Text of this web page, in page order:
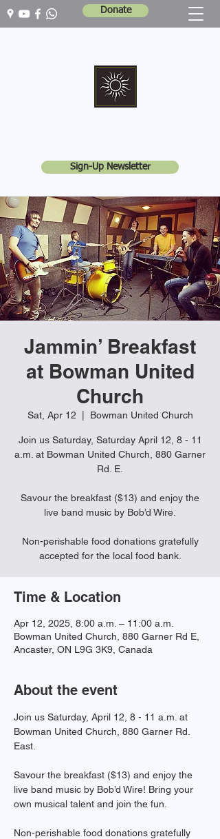
Donate
Sign-Up Newsletter
Jammin’ Breakfast
at Bowman United
Church
Sat, Apr 12 Bowman United Church
Join us Saturday, Saturday April 12, 8 - 11
a.m. at Bowman United Church, 880 Garner
Rd. E.
Savour the breakfast ($13) and enjoy the
live band music by Bob’d Wire.
Non-perishable food donations gratefully
accepted for the local food bank.
Time & Location
Apr 12, 2025, 8:00 a.m. – 11:00 a.m.
Bowman United Church, 880 Garner Rd E,
Ancaster, ON L9G 3K9, Canada
About the event
Join us Saturday, April 12, 8 - 11 a.m. at
Bowman United Church, 880 Garner Rd.
East.
Savour the breakfast ($13) and enjoy the
live band music by Bob’d Wire! Bring your
own musical talent and join the fun.
Non-perishable food donations gratefully